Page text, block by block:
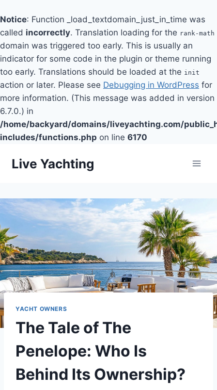
Notice: Function _load_textdomain_just_in_time was
called incorrectly. Translation loading for the rank-math
domain was triggered too early. This is usually an
indicator for some code in the plugin or theme running
too early. Translations should be loaded at the init
action or later. Please see Debugging in WordPress for
more information. (This message was added in version
6.7.0.) in
/home/backyard/domains/liveyachting.com/
includes/functions.php on line 6170
Live Yachting
YACHT OWNERS
The Tale of The
Penelope: Who Is
Behind Its Ownership?